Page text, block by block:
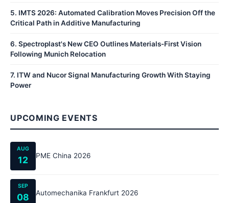
5. IMTS 2026: Automated Calibration Moves Precision Off the
Critical Path in Additive Manufacturing
6. Spectroplast's New CEO Outlines Materials-First Vision
Following Munich Relocation
7. ITW and Nucor Signal Manufacturing Growth With Staying
Power
UPCOMING EVENTS
AUG
12 PME China 2026
SEP
08 Automechanika Frankfurt 2026